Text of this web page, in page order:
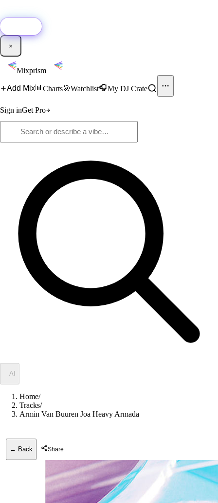
×
Mixprism
Add Mix📊 Charts🎯Watchlist🎧My DJ Crate
Sign inGet Pro
AI
Home/
Tracks/
Armin Van Buuren Joa Heavy Armada
← Back Share